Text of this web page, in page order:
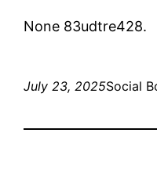
None 83udtre428.
July 23, 2025Social